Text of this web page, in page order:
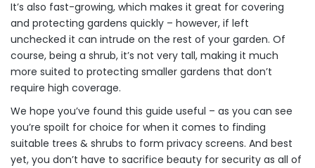
It’s also fast-growing, which makes it great for covering
and protecting gardens quickly – however, if left
unchecked it can intrude on the rest of your garden. Of
course, being a shrub, it’s not very tall, making it much
more suited to protecting smaller gardens that don’t
require high coverage.
We hope you’ve found this guide useful – as you can see
you’re spoilt for choice for when it comes to finding
suitable trees & shrubs to form privacy screens. And best
yet, you don’t have to sacrifice beauty for security as all of